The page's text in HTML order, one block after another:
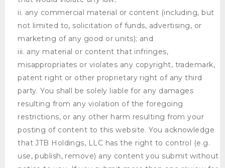
any commercial material or content (including, but
not limited to, solicitation of funds, advertising, or
marketing of any good or units); and
any material or content that infringes,
misappropriates or violates any copyright, trademark,
patent right or other proprietary right of any third
party. You shall be solely liable for any damages
resulting from any violation of the foregoing
restrictions, or any other harm resulting from your
posting of content to this website. You acknowledge
thatJTB Holdings, LLC has the right to control (e.g.
use, publish, remove) any content you submit without